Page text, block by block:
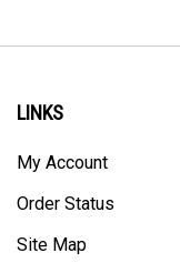
LINKS
My Account
Order Status
Site Map